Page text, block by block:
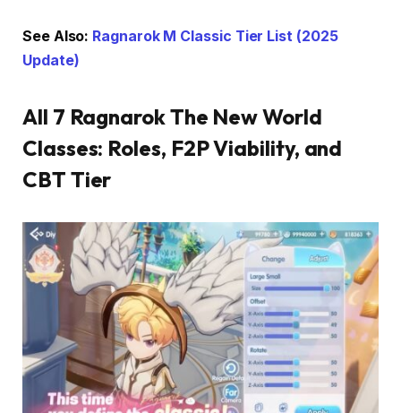
See Also: Ragnarok M Classic Tier List (2025
Update)
All 7 Ragnarok The New World
Classes: Roles, F2P Viability, and
CBT Tier